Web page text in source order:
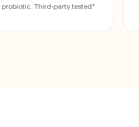
Third-party tested†